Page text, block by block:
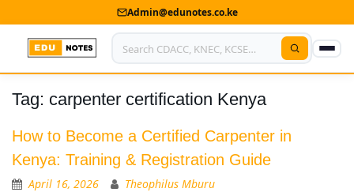
Admin@edunotes.co.ke
Home
About Us
Contact us
Tag: carpenter certification Kenya
How to Become a Certified Carpenter in
Kenya: Training & Registration Guide
April 16, 2026 Theophilus Mburu